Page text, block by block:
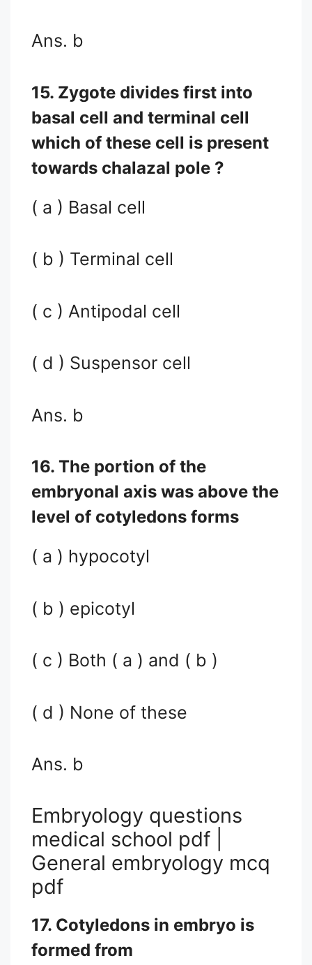
Ans. b
15. Zygote divides first into
basal cell and terminal cell
which of these cell is present
towards chalazal pole ?
( a ) Basal cell
( b ) Terminal cell
( c ) Antipodal cell
( d ) Suspensor cell
Ans. b
16. The portion of the
embryonal axis was above the
level of cotyledons forms
( a ) hypocotyl
( b ) epicotyl
( c ) Both ( a ) and ( b )
( d ) None of these
Ans. b
Embryology questions
medical school pdf |
General embryology mcq
pdf
17. Cotyledons in embryo is
formed from